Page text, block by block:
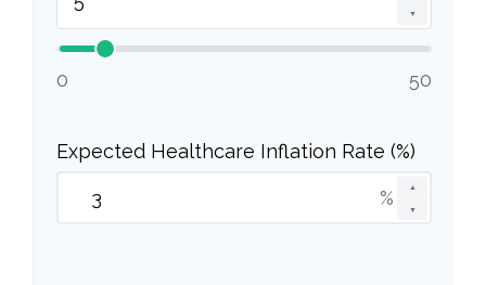
▼
0 50
Expected Healthcare Inflation Rate (%)
▲
▼
%